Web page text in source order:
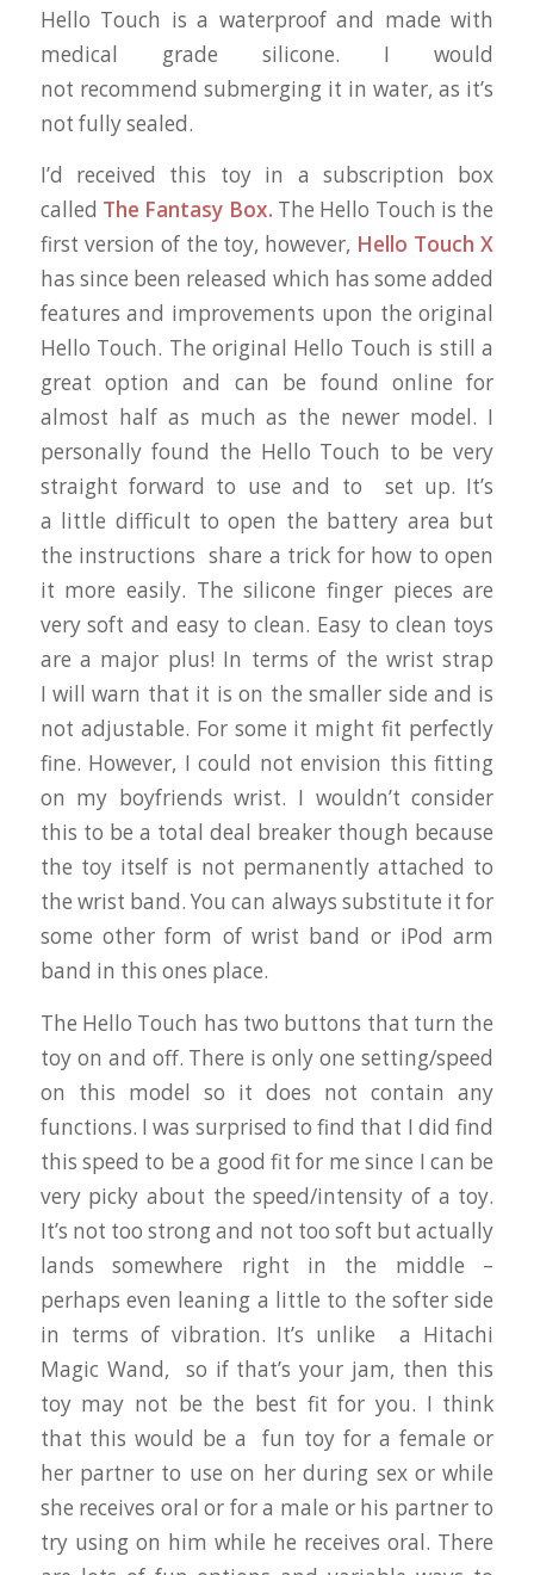
Hello Touch is a waterproof and made with
medical grade silicone. I would
not recommend submerging it in water, as it’s
not fully sealed.
I’d received this toy in a subscription box
called The Fantasy Box. The Hello Touch is the
first version of the toy, however, Hello Touch X
has since been released which has some added
features and improvements upon the original
Hello Touch. The original Hello Touch is still a
great option and can be found online for
almost half as much as the newer model. I
personally found the Hello Touch to be very
straight forward to use and to set up. It’s
a little difficult to open the battery area but
the instructions share a trick for how to open
it more easily. The silicone finger pieces are
very soft and easy to clean. Easy to clean toys
are a major plus! In terms of the wrist strap
I will warn that it is on the smaller side and is
not adjustable. For some it might fit perfectly
fine. However, I could not envision this fitting
on my boyfriends wrist. I wouldn’t consider
this to be a total deal breaker though because
the toy itself is not permanently attached to
the wrist band. You can always substitute it for
some other form of wrist band or iPod arm
band in this ones place.
The Hello Touch has two buttons that turn the
toy on and off. There is only one setting/speed
on this model so it does not contain any
functions. I was surprised to find that I did find
this speed to be a good fit for me since I can be
very picky about the speed/intensity of a toy.
It’s not too strong and not too soft but actually
lands somewhere right in the middle –
perhaps even leaning a little to the softer side
in terms of vibration. It’s unlike a Hitachi
Magic Wand, so if that’s your jam, then this
toy may not be the best fit for you. I think
that this would be a fun toy for a female or
her partner to use on her during sex or while
she receives oral or for a male or his partner to
try using on him while he receives oral. There